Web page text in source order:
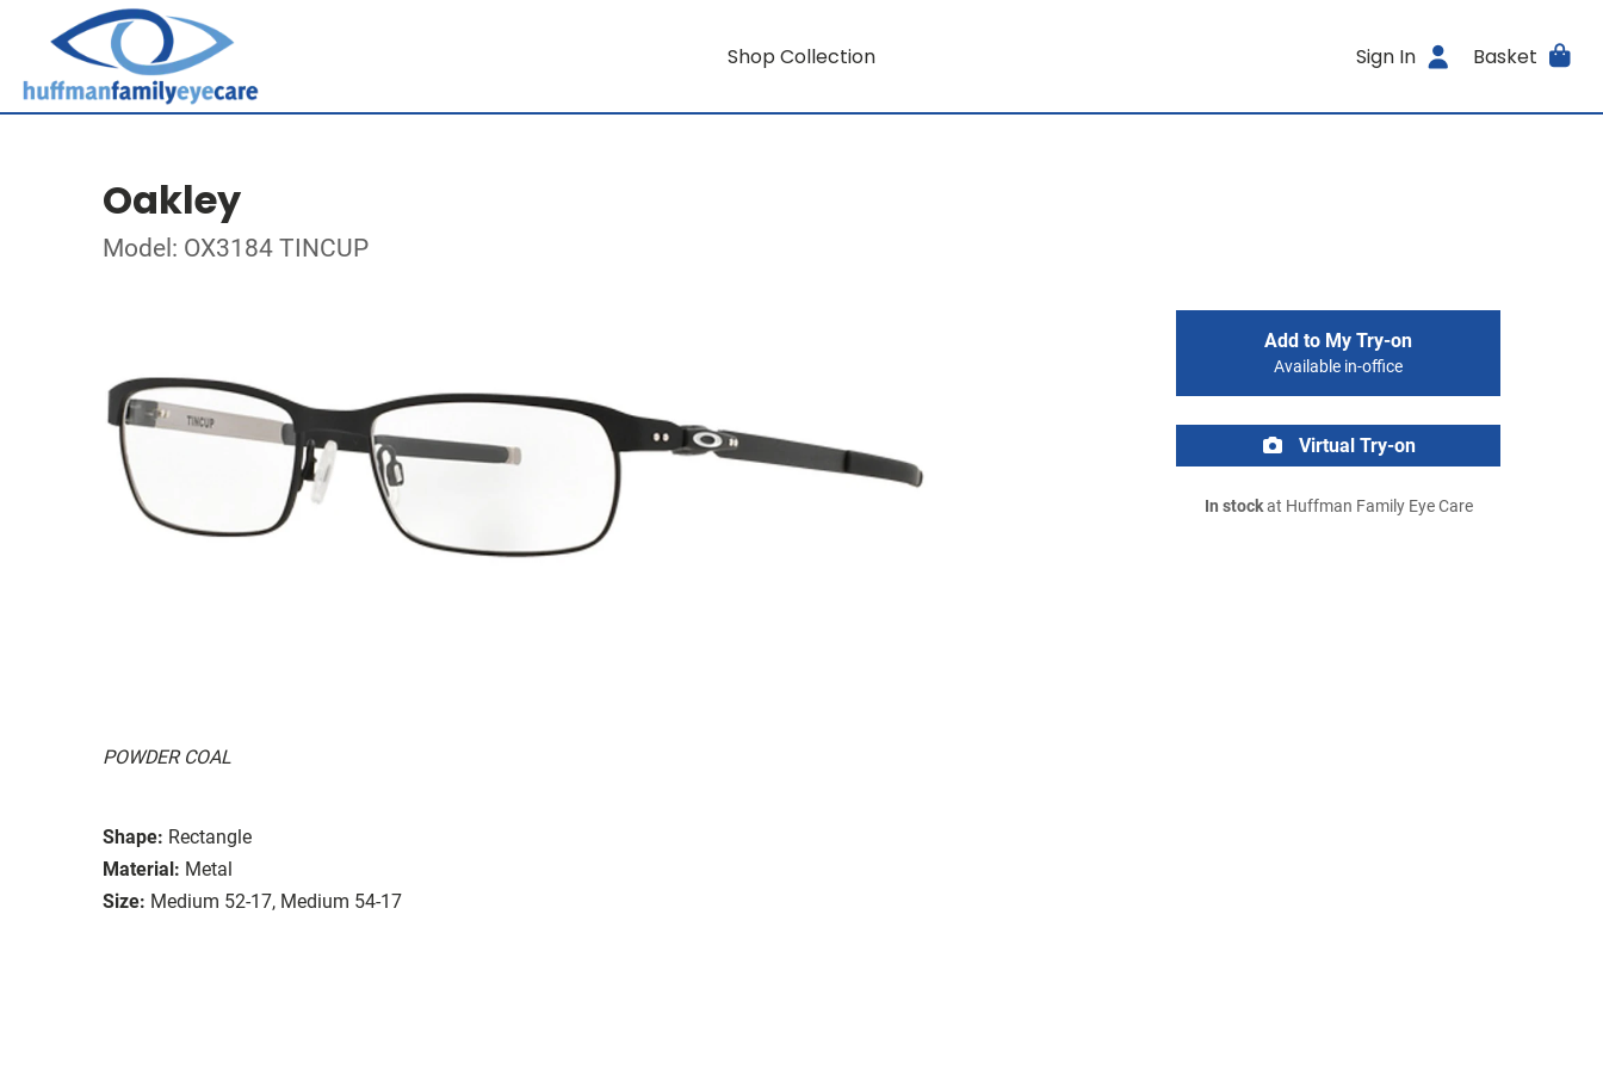
Shop Collection Sign In Basket
Oakley
Model: OX3184 TINCUP
POWDER COAL
Shape: Rectangle
Material: Metal
Size: Medium 52-17, Medium 54-17
Add to My Try-on
Available in-office
Virtual Try-on
In stockat Huffman Family Eye Care